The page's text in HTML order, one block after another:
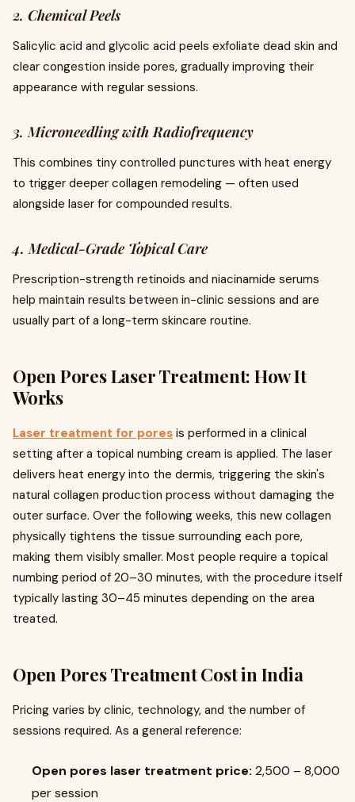
2. Chemical Peels
Salicylic acid and glycolic acid peels exfoliate dead skin and
clear congestion inside pores, gradually improving their
appearance with regular sessions.
3. Microneedling with Radiofrequency
This combines tiny controlled punctures with heat energy
to trigger deeper collagen remodeling — often used
alongside laser for compounded results.
4. Medical-Grade Topical Care
Prescription-strength retinoids and niacinamide serums
help maintain results between in-clinic sessions and are
usually part of a long-term skincare routine.
Open Pores Laser Treatment: How It
Works
Laser treatment for pores is performed in a clinical
setting after a topical numbing cream is applied. The laser
delivers heat energy into the dermis, triggering the skin's
natural collagen production process without damaging the
outer surface. Over the following weeks, this new collagen
physically tightens the tissue surrounding each pore,
making them visibly smaller. Most people require a topical
numbing period of 20–30 minutes, with the procedure itself
typically lasting 30–45 minutes depending on the area
treated.
Open Pores Treatment Cost in India
Pricing varies by clinic, technology, and the number of
sessions required. As a general reference:
Open pores laser treatment price: ₹2,500 – ₹8,000
per session